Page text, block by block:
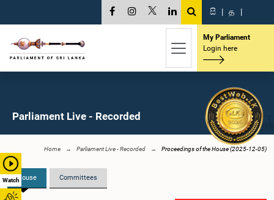
Watch
සි | த |
My Parliament
Login here
Parliament Live - Recorded
Home Parliament Live - Recorded Proceedings of the House (2025-12-05)
House Committees